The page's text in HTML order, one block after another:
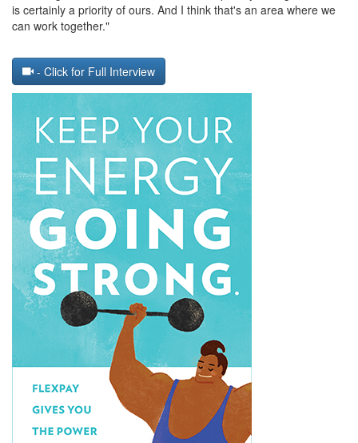
is certainly a priority of ours. And I think that's an area where we
can work together."
- Click for Full Interview